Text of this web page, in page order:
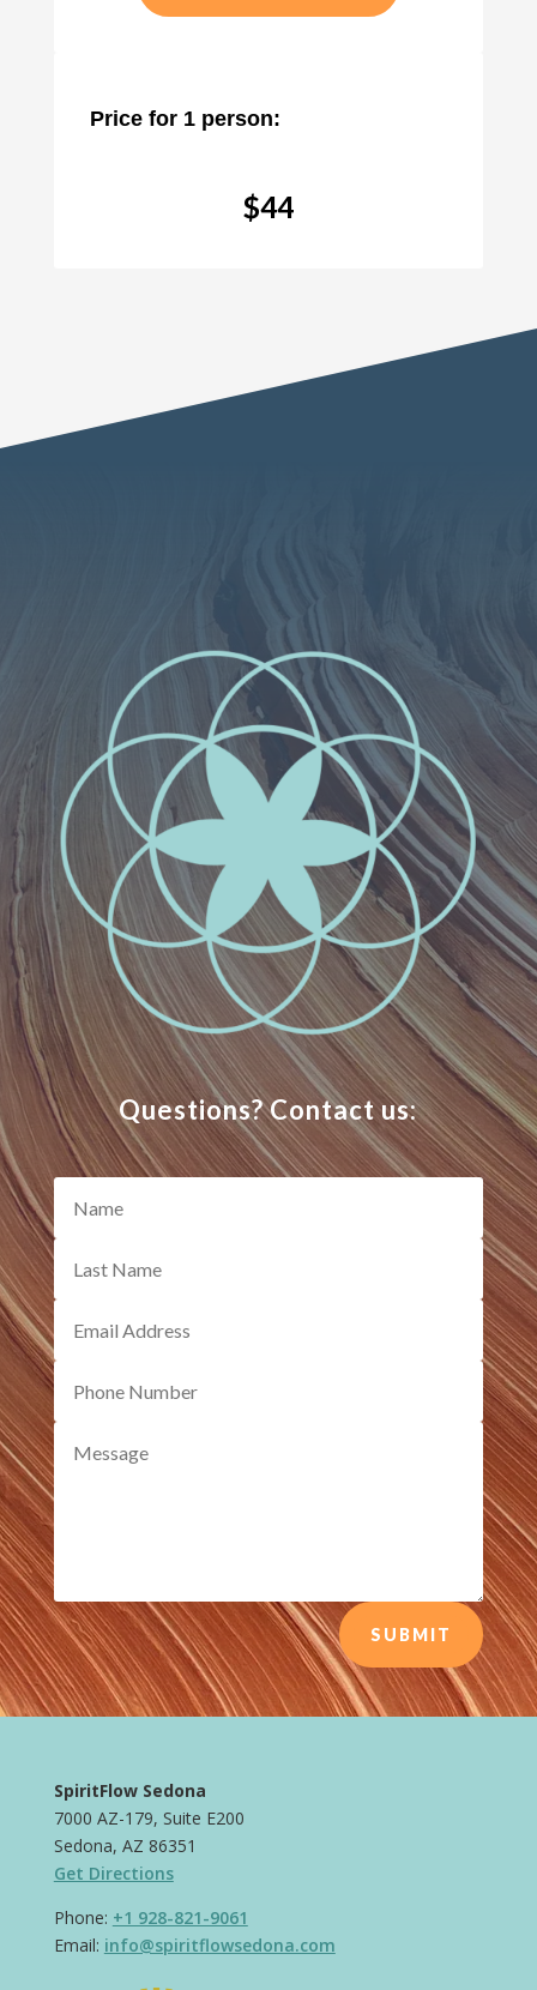
Price for 1 person:
$44
Questions? Contact us:
SUBMIT
SpiritFlow Sedona
7000 AZ-179, Suite E200
Sedona, AZ 86351
Get Directions
Phone: +1 928-821-9061
Email: info@spiritflowsedona.com